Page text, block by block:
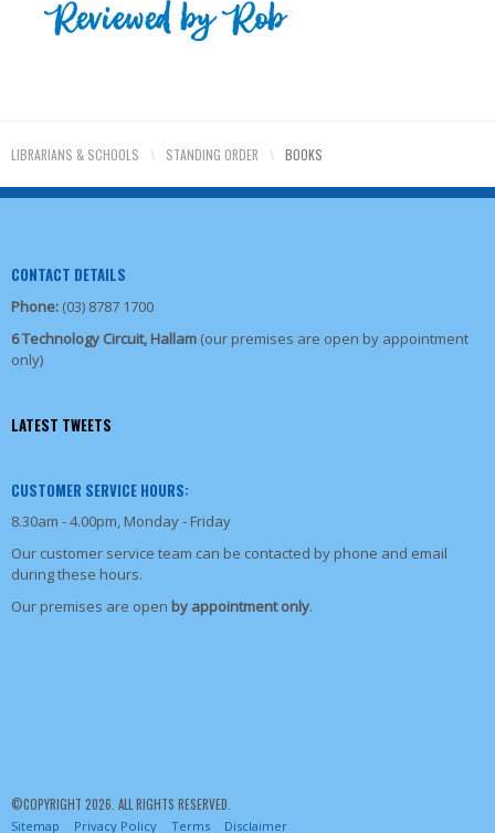
LIBRARIANS & SCHOOLS \ STANDING ORDER \ BOOKS
CONTACT DETAILS
Phone: (03) 8787 1700
6 Technology Circuit, Hallam (our premises are open by appointment
only)
LATEST TWEETS
CUSTOMER SERVICE HOURS:
8.30am - 4.00pm, Monday - Friday
Our customer service team can be contacted by phone and email
during these hours.
Our premises are open by appointment only.
©COPYRIGHT 2026. ALL RIGHTS RESERVED.
Sitemap Privacy Policy Terms Disclaimer